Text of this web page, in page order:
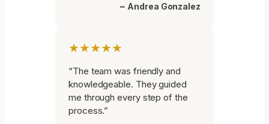
~ Andrea Gonzalez
★★★★★
“The team was friendly and
knowledgeable. They guided
me through every step of the
process.”